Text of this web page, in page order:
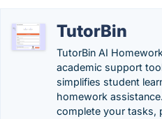
TutorBin
TutorBin AI
academic support
simplifies student
homework
complete your tasks,